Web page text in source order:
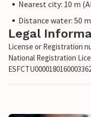
Nearest city: 10 m
Distance water: 50
Legal
License or Registration
National Registration